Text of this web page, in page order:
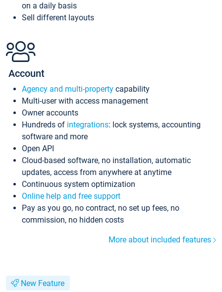
on a daily basis
Sell different layouts
Account
Agency and multi-property capability
Multi-user with access management
Owner accounts
Hundreds of integrations: lock systems, accounting
software and more
Open API
Cloud-based software, no installation, automatic
updates, access from anywhere at anytime
Continuous system optimization
Online help and free support
Pay as you go, no contract, no set up fees, no
commission, no hidden costs
More about included features
New Feature